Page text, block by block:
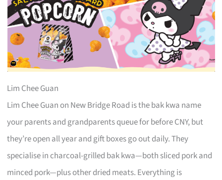
Lim Chee Guan
Lim Chee Guan on New Bridge Road is the bak kwa name
your parents and grandparents queue for before CNY, but
they’re open all year and gift boxes go out daily. They
specialise in charcoal-grilled bak kwa—both sliced pork and
minced pork—plus other dried meats. Everything is